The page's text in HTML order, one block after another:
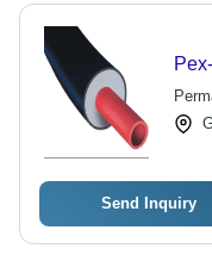
Send Inquiry